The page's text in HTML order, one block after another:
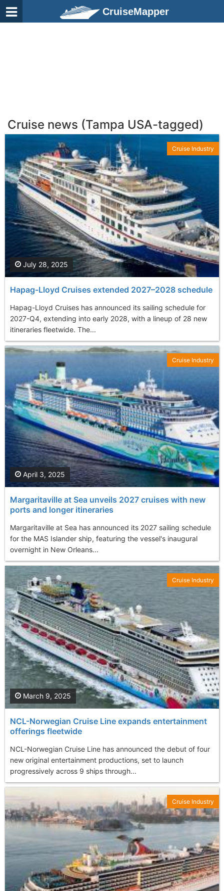
CruiseMapper
Cruise news (Tampa USA-tagged)
Hapag-Lloyd Cruises extended 2027–2028 schedule
Hapag-Lloyd Cruises has announced its sailing schedule for
2027-Q4, extending into early 2028, with a lineup of 28 new
itineraries fleetwide. The...
July 28, 2025
Cruise Industry
Margaritaville at Sea unveils 2027 cruises with new
ports and longer itineraries
Margaritaville at Sea has announced its 2027 sailing schedule
for the MAS Islander ship, featuring the vessel's inaugural
overnight in New Orleans...
April 3, 2025
Cruise Industry
NCL-Norwegian Cruise Line expands entertainment
offerings fleetwide
NCL-Norwegian Cruise Line has announced the debut of four
new original entertainment productions, set to launch
progressively across 9 ships through...
March 9, 2025
Cruise Industry
Cruise Industry